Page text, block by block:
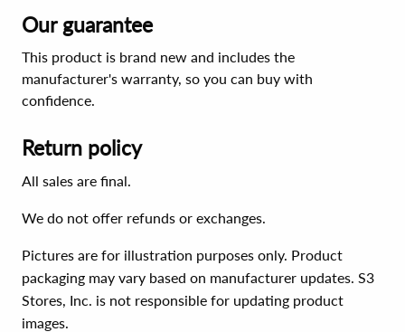
Our guarantee
This product is brand new and includes the
manufacturer's warranty, so you can buy with
confidence.
Return policy
All sales are final.
We do not offer refunds or exchanges.
Pictures are for illustration purposes only. Product
packaging may vary based on manufacturer updates. S3
Stores, Inc. is not responsible for updating product
images.